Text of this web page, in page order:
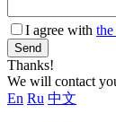
I agree with
Send
Thanks!
We will contact
En Ru 中文